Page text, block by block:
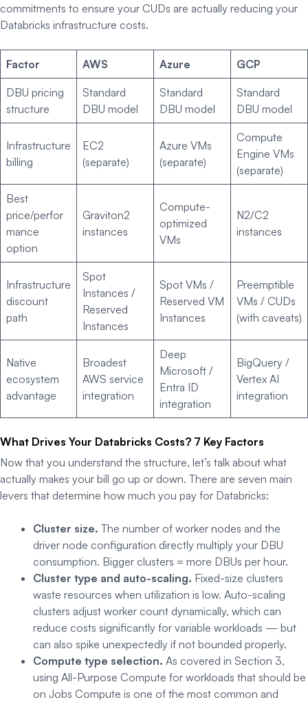
commitments to ensure your CUDs are actually reducing your
Databricks infrastructure costs.
Factor AWS Azure GCP
DBU pricing
structure
Standard
DBU model
Standard
DBU model
Standard
DBU model
Infrastructure
billing
EC2
(separate)
Azure VMs
(separate)
Compute
Engine VMs
(separate)
Best
price/perfor
mance
option
Graviton2
instances
Compute-
optimized
VMs
N2/C2
instances
Infrastructure
discount
path
Spot
Instances /
Reserved
Instances
Spot VMs /
Reserved VM
Instances
Preemptible
VMs / CUDs
(with caveats)
Native
ecosystem
advantage
Broadest
AWS service
integration
Deep
Microsoft /
Entra ID
integration
BigQuery /
Vertex AI
integration
What Drives Your Databricks Costs? 7 Key Factors
Now that you understand the structure, let’s talk about what
actually makes your bill go up or down. There are seven main
levers that determine how much you pay for Databricks:
Cluster size. The number of worker nodes and the
driver node configuration directly multiply your DBU
consumption. Bigger clusters = more DBUs per hour.
Cluster type and auto-scaling. Fixed-size clusters
waste resources when utilization is low. Auto-scaling
clusters adjust worker count dynamically, which can
reduce costs significantly for variable workloads — but
can also spike unexpectedly if not bounded properly.
Compute type selection. As covered in Section 3,
using All-Purpose Compute for workloads that should be
on Jobs Compute is one of the most common and